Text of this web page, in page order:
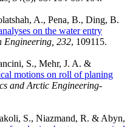
A., Pena, B., Ding, B.
on the water entry
Engineering, 232, 109115.
S., Mehr, J. A. &
motions on roll of planing
and Arctic Engineering-
S., Niazmand, R. & Abyn,